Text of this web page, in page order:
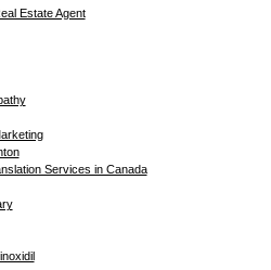
Estate Agent
Services in Canada